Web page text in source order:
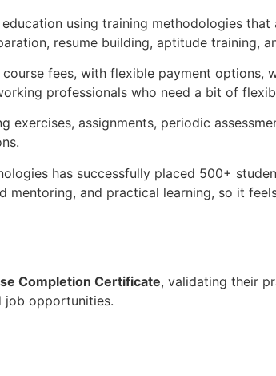
using training methodologies
resume building, aptitude training,
fees, with flexible payment options,
professionals who need a bit of
assignments, periodic
has successfully placed 500+
and practical learning, so it
Completion Certificate, validating their
job opportunities.